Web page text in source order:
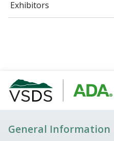
Exhibitors
General Information